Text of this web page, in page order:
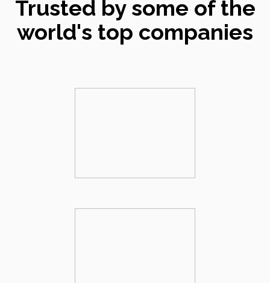
Trusted by some of the
world's top companies